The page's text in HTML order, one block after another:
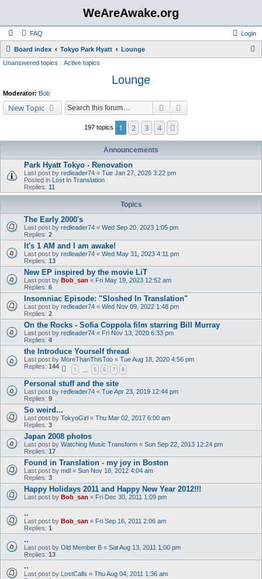
WeAreAwake.org
FAQ Login
Board index Tokyo Park Hyatt Lounge
Unanswered topics Active topics
Lounge
Moderator: Bob
New Topic Search
197 topics 1 2 3 4
Announcements
Park Hyatt Tokyo - Renovation
Last post by redleader74 « Tue Jan 27, 2026 3:22 pm
Posted in Lost In Translation
Replies: 11
Topics
The Early 2000's
Last post by redleader74 « Wed Sep 20, 2023 1:05 pm
Replies: 2
It's 1 AM and I am awake!
Last post by redleader74 « Wed May 31, 2023 4:11 pm
Replies: 13
New EP inspired by the movie LiT
Last post by Bob_san « Fri May 19, 2023 12:52 am
Replies: 6
Insomniac Episode: "Sloshed In Translation"
Last post by redleader74 « Wed Nov 09, 2022 1:48 pm
Replies: 2
On the Rocks - Sofia Coppola film starring Bill Murray
Last post by redleader74 « Fri Nov 13, 2020 6:33 pm
Replies: 4
the Introduce Yourself thread
Last post by MoreThanThisToo « Tue Aug 18, 2020 4:56 pm
Replies: 144 1 5 6 7 8
Personal stuff and the site
Last post by redleader74 « Tue Apr 23, 2019 12:44 pm
Replies: 9
So weird...
Last post by TokyoGirl « Thu Mar 02, 2017 6:00 am
Replies: 3
Japan 2008 photos
Last post by Watching Music Transform « Sun Sep 22, 2013 12:24 pm
Replies: 17
Found in Translation - my joy in Boston
Last post by mdl « Sun Nov 18, 2012 4:04 am
Replies: 3
Happy Holidays 2011 and Happy New Year 2012!!!
Last post by Bob_san « Fri Dec 30, 2011 1:09 pm
..
Last post by Bob_san « Fri Sep 16, 2011 2:06 am
Replies: 1
..
Last post by Old Member B « Sat Aug 13, 2011 1:00 pm
Replies: 13
..
Last post by LostCalls « Thu Aug 04, 2011 1:36 am